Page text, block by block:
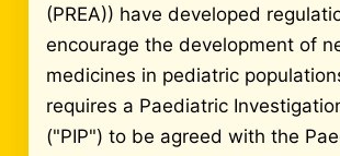
(PREA)) have developed
encourage the development of
medicines in pediatric
requires a Paediatric
("PIP") to be agreed with the